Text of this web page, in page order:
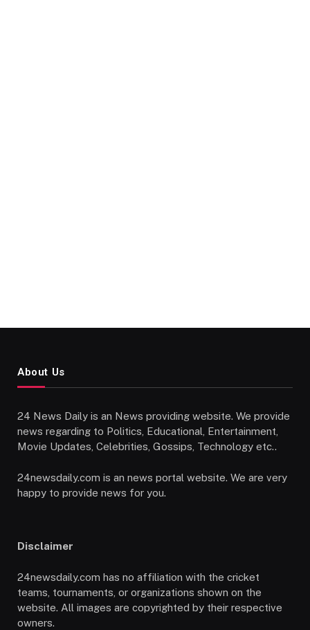
About Us
24 News Daily is an News providing website. We provide
news regarding to Politics, Educational, Entertainment,
Movie Updates, Celebrities, Gossips, Technology etc..
24newsdaily.com is an news portal website. We are very
happy to provide news for you.
Disclaimer
24newsdaily.com has no affiliation with the cricket
teams, tournaments, or organizations shown on the
website. All images are copyrighted by their respective
owners.